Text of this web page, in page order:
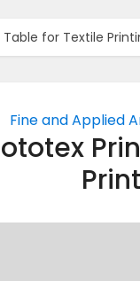
for Textile
Fine and Applied